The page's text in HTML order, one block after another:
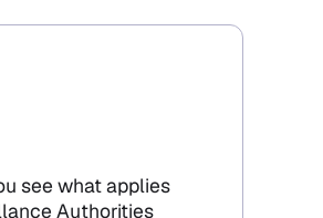
see what applies
Authorities